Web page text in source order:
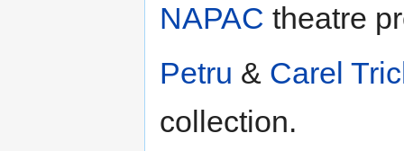
NAPAC theatre
Petru & Carel
collection.